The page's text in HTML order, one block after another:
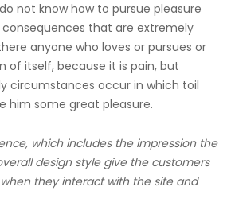
not know how to pursue pleasure
that are extremely
anyone who loves or pursues or
of itself, because it is pain, but
circumstances occur in which toil
him some great pleasure.
which includes the impression the
design style give the customers
they interact with the site and